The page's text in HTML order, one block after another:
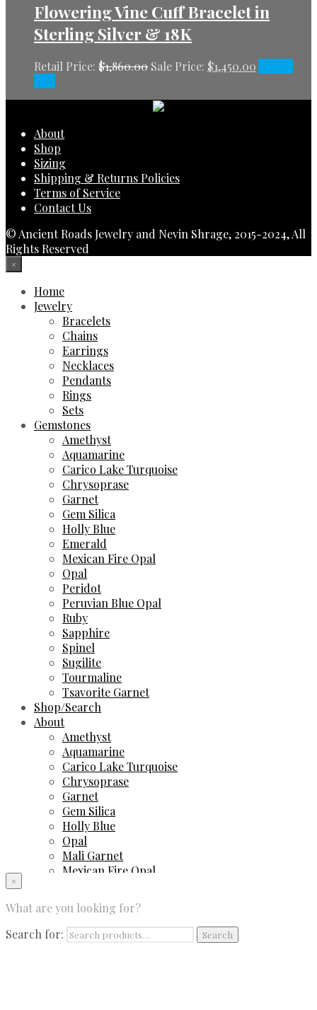
Flowering Vine Cuff Bracelet in
Sterling Silver & 18K
Retail Price: $1,860.00 Sale Price: $1,450.00
About
Shop
Sizing
Shipping & Returns Policies
Terms of Service
Contact Us
© Ancient Roads Jewelry and Nevin Shrage, 2015-2024, All
Rights Reserved
×
Home
Jewelry
Bracelets
Chains
Earrings
Necklaces
Pendants
Rings
Sets
Gemstones
Amethyst
Aquamarine
Carico Lake Turquoise
Chrysoprase
Garnet
Gem Silica
Holly Blue
Emerald
Mexican Fire Opal
Opal
Peridot
Peruvian Blue Opal
Ruby
Sapphire
Spinel
Sugilite
Tourmaline
Tsavorite Garnet
Shop/Search
About
Amethyst
Aquamarine
Carico Lake Turquoise
Chrysoprase
Garnet
Gem Silica
Holly Blue
Opal
Mali Garnet
Mexican Fire Opal
Sapphire
Spinel
Sugilite
Tourmaline
×
What are you looking for?
Search for:
Search